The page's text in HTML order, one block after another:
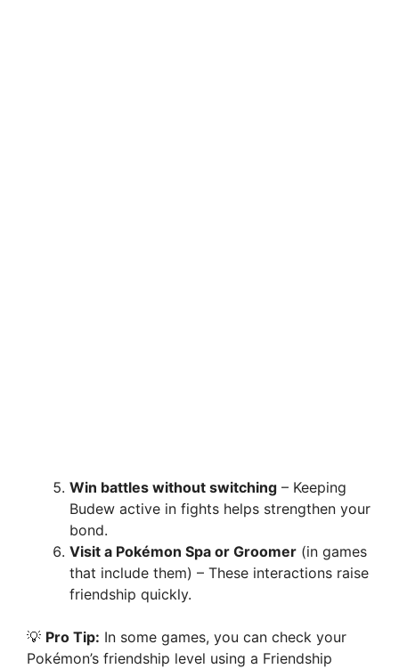
Win battles without switching – Keeping
Budew active in fights helps strengthen your
bond.
Visit a Pokémon Spa or Groomer (in games
that include them) – These interactions raise
friendship quickly.
💡 Pro Tip: In some games, you can check your
Pokémon’s friendship level using a Friendship